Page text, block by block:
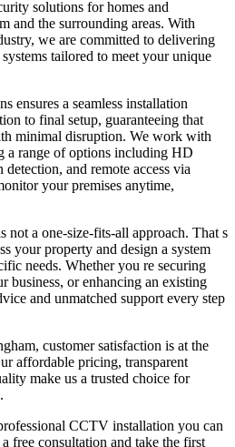
solutions for homes and
and the surrounding areas. With
we are committed to delivering
tailored to meet your unique
ensures a seamless installation
to final setup, guaranteeing that
minimal disruption. We work with
a range of options including HD
and remote access via
your premises anytime,
not a one-size-fits-all approach. That s
your property and design a system
needs. Whether you re securing
business, or enhancing an existing
and unmatched support every step
customer satisfaction is at the
affordable pricing, transparent
make us a trusted choice for
CCTV installation you can
free consultation and take the first